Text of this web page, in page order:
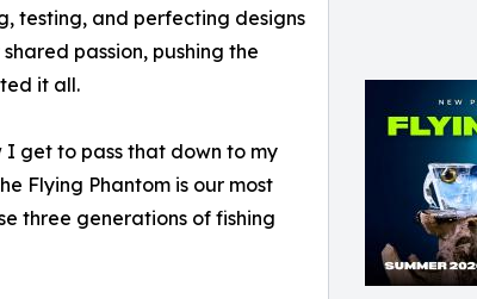
testing, and perfecting designs
passion, pushing the
it all.
get to pass that down to my
Flying Phantom is our most
three generations of fishing